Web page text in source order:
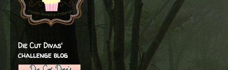
Die Cut Divas'
challenge blog